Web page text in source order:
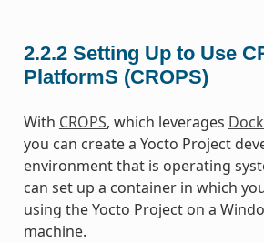
2.2.2 Setting Up to Use
PlatformS (CROPS)
With CROPS, which leverages
you can create a Yocto Project
environment that is operating
can set up a container in which
using the Yocto Project on a
machine.